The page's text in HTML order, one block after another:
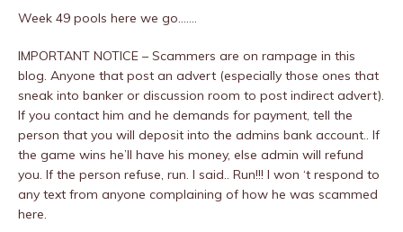
Week 49 pools here we go…….
IMPORTANT NOTICE – Scammers are on rampage in this
blog. Anyone that post an advert (especially those ones that
sneak into banker or discussion room to post indirect advert).
If you contact him and he demands for payment, tell the
person that you will deposit into the admins bank account.. If
the game wins he’ll have his money, else admin will refund
you. If the person refuse, run. I said.. Run!!! I won ‘t respond to
any text from anyone complaining of how he was scammed
here.